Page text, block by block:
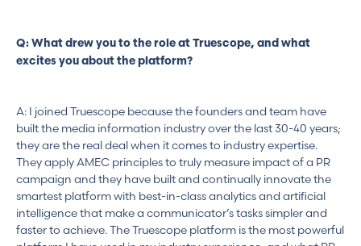
Q: What drew you to the role at Truescope, and what
excites you about the platform?
A: I joined Truescope because the founders and team have
built the media information industry over the last 30-40 years;
they are the real deal when it comes to industry expertise.
They apply AMEC principles to truly measure impact of a PR
campaign and they have built and continually innovate the
smartest platform with best-in-class analytics and artificial
intelligence that make a communicator’s tasks simpler and
faster to achieve. The Truescope platform is the most powerful